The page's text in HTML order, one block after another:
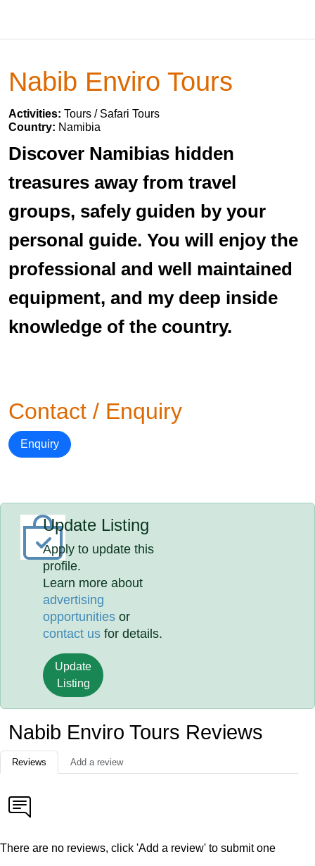
Nabib Enviro Tours
Activities: Tours / Safari Tours
Country: Namibia
Discover Namibias hidden
treasures away from travel
groups, safely guiden by your
personal guide. You will enjoy the
professional and well maintained
equipment, and my deep inside
knowledge of the country.
Contact / Enquiry
Enquiry
Update Listing
Apply to update this
profile.
Learn more about
advertising
opportunities or
contact us for details.
Update
Listing
Nabib Enviro Tours Reviews
Reviews Add a review
There are no reviews, click 'Add a review' to submit one